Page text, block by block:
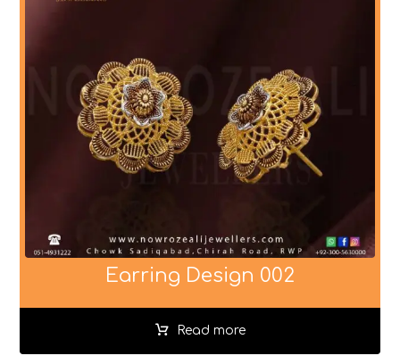
Earring Design 002
Read more